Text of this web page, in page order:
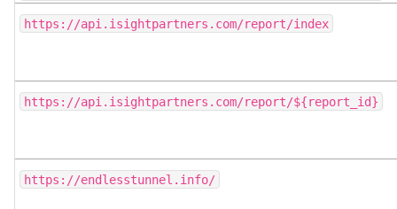
https://api.isightpartners.com/report/index
https://api.isightpartners.com/report/${report_id}
https://endlesstunnel.info/